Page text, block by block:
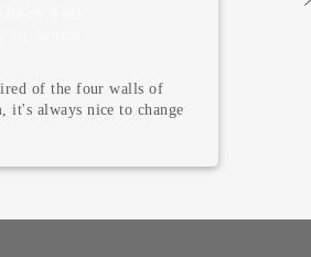
of the four walls of
it's always nice to change